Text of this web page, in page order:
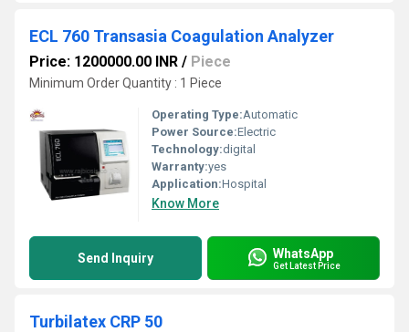
ECL 760 Transasia Coagulation Analyzer
Price: 1200000.00 INR / Piece
Minimum Order Quantity : 1 Piece
Operating Type:Automatic
Power Source:Electric
Technology:digital
Warranty:yes
Application:Hospital
Know More
Send Inquiry WhatsApp
Get Latest Price
Turbilatex CRP 50